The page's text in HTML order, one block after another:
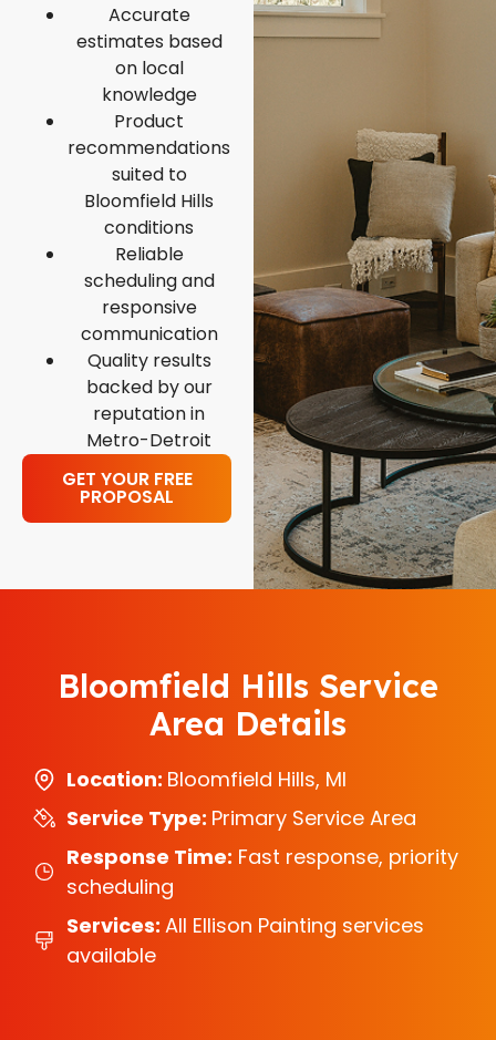
Accurate
estimates based
on local
knowledge
Product
recommendations
suited to
Bloomfield Hills
conditions
Reliable
scheduling and
responsive
communication
Quality results
backed by our
reputation in
Metro-Detroit
GET YOUR FREE
PROPOSAL
Bloomfield Hills Service
Area Details
Location: Bloomfield Hills, MI
Service Type: Primary Service Area
Response Time: Fast response, priority
scheduling
Services: All Ellison Painting services
available